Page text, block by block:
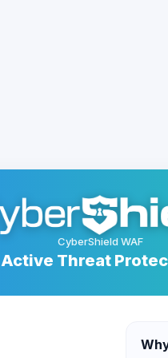
CyberShield WAF
Active Threat